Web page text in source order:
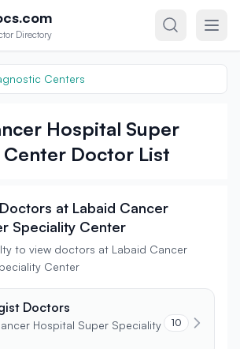
Directory
Centers
Hospital Super
Doctor List
at Labaid Cancer
Speciality Center
to view doctors at Labaid Cancer
Center
Doctors
Hospital Super Speciality
10